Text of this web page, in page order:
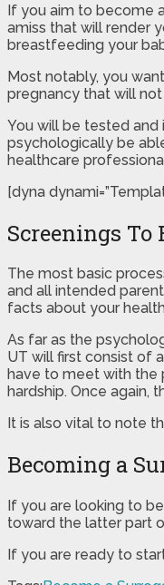
If you aim to become
amiss that will render
breastfeeding your
Most notably, you
pregnancy that will
You will be tested
psychologically be
healthcare
[dyna
Screenings To
The most basic
and all intended
facts about your
As far as the
UT will first consist of
have to meet with the
hardship. Once again,
It is also vital to note
Becoming a
If you are looking to
toward the latter part
If you are ready to